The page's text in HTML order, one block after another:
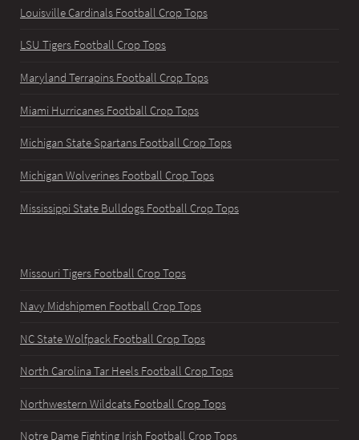
Louisville Cardinals Football Crop Tops
LSU Tigers Football Crop Tops
Maryland Terrapins Football Crop Tops
Miami Hurricanes Football Crop Tops
Michigan State Spartans Football Crop Tops
Michigan Wolverines Football Crop Tops
Mississippi State Bulldogs Football Crop Tops
Missouri Tigers Football Crop Tops
Navy Midshipmen Football Crop Tops
NC State Wolfpack Football Crop Tops
North Carolina Tar Heels Football Crop Tops
Northwestern Wildcats Football Crop Tops
Notre Dame Fighting Irish Football Crop Tops